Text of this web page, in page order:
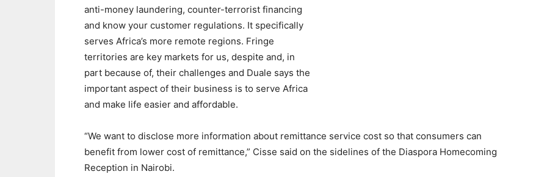
anti-money laundering, counter-terrorist financing
and know your customer regulations. It specifically
serves Africa’s more remote regions. Fringe
territories are key markets for us, despite and, in
part because of, their challenges and Duale says the
important aspect of their business is to serve Africa
and make life easier and affordable.
“We want to disclose more information about remittance service cost so that consumers can
benefit from lower cost of remittance,” Cisse said on the sidelines of the Diaspora Homecoming
Reception in Nairobi.